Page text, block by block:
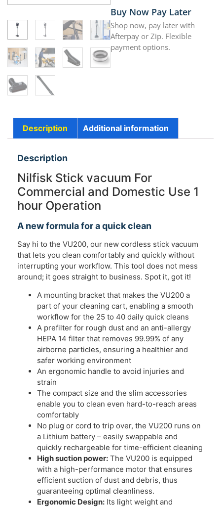
Buy Now Pay Later
Shop now, pay later with
Afterpay or Zip. Flexible
payment options.
Description Additional information
Description
Nilfisk Stick vacuum For
Commercial and Domestic Use 1
hour Operation
A new formula for a quick clean
Say hi to the VU200, our new cordless stick vacuum
that lets you clean comfortably and quickly without
interrupting your workflow. This tool does not mess
around; it goes straight to business. Spot it, got it!
A mounting bracket that makes the VU200 a
part of your cleaning cart, enabling a smooth
workflow for the 25 to 40 daily quick cleans ​​
A prefilter for rough dust and an anti-allergy
HEPA 14 filter that removes 99.99% of any
airborne particles, ensuring a healthier and
safer working environment​​
An ergonomic handle to avoid injuries and
strain​​
The compact size and the slim accessories
enable you to clean even hard-to-reach areas
comfortably​
No plug or cord to trip over, the VU200 runs on
a Lithium battery – easily swappable and
quickly rechargeable for time-efficient cleaning​
High suction power: The VU200 is equipped
with a high-performance motor that ensures
efficient suction of dust and debris, thus
guaranteeing optimal cleanliness.
Ergonomic Design: Its light weight and